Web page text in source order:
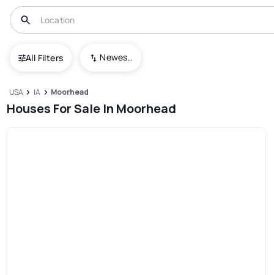
All Filters Newest To Oldest
USA IA Moorhead
Houses For Sale In Moorhead